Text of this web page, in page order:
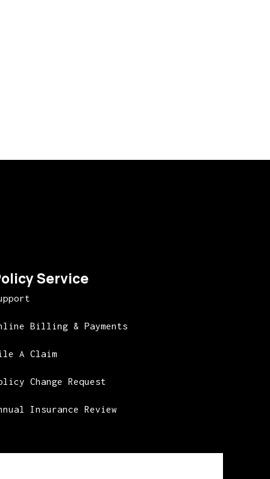
Service
Billing & Payments
A Claim
Change Request
Insurance Review